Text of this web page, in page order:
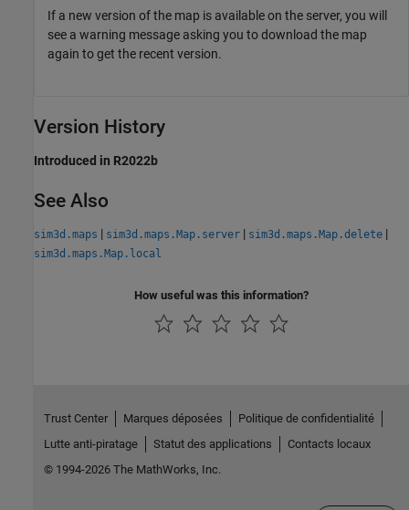
If a new version of the map is available on the server, you will
see a warning message asking you to download the map
again to get the recent version.
Version History
Introduced in R2022b
See Also
sim3d.maps | sim3d.maps.Map.server | sim3d.maps.Map.delete |
sim3d.maps.Map.local
How useful was this information?
Trust Center Marques déposées
Politique de confidentialité
Lutte anti-piratage
Statut des applications
Contacts locaux
© 1994-2026 The MathWorks, Inc.